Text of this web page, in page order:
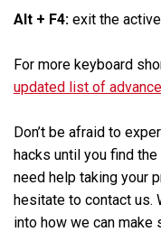
Alt + F4: exit the
For more keyboard
updated list of
Don’t be afraid to
hacks until you find
need help taking your
hesitate to contact us.
into how we can make